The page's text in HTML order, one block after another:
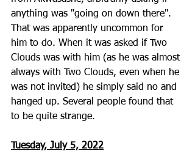
anything was "going on down there".
That was apparently uncommon for
him to do. When it was asked if Two
Clouds was with him (as he was almost
always with Two Clouds, even when he
was not invited) he simply said no and
hanged up. Several people found that
to be quite strange.
Tuesday, July 5, 2022